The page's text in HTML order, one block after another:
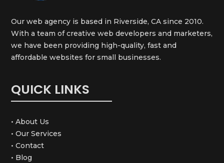
Our web agency is based in Riverside, CA since 2010.
With a team of creative web developers and marketers,
we have been providing high-quality, fast and
affordable websites for small businesses.
QUICK LINKS
• About Us
• Our Services
• Contact
• Blog